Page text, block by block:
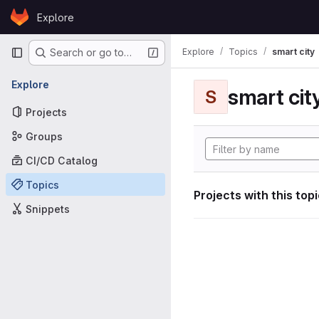
Skip to content
GitLabExplore
Primary navigation
Search or go to…
Explore
Projects
Groups
CI/CD Catalog
Topics
Snippets
Explore Topics smart city
S smart
Projects with this